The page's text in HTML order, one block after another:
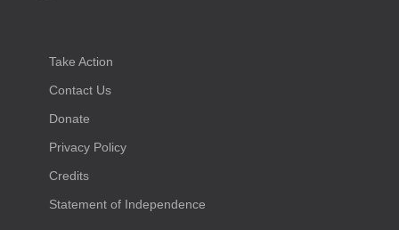
Take Action
Contact Us
Donate
Privacy Policy
Credits
Statement of Independence